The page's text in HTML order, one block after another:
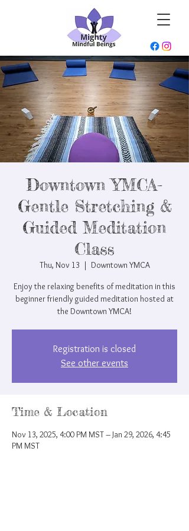
Downtown YMCA-
Gentle Stretching &
Guided Meditation
Class
Thu, Nov 13
  |
Downtown YMCA
Enjoy the relaxing benefits of meditation in this
beginner friendly guided meditation hosted at
the Downtown YMCA!
Registration is closed
See other events
Time & Location
Nov 13, 2025, 4:00 PM MST – Jan 29, 2026, 4:45
PM MST